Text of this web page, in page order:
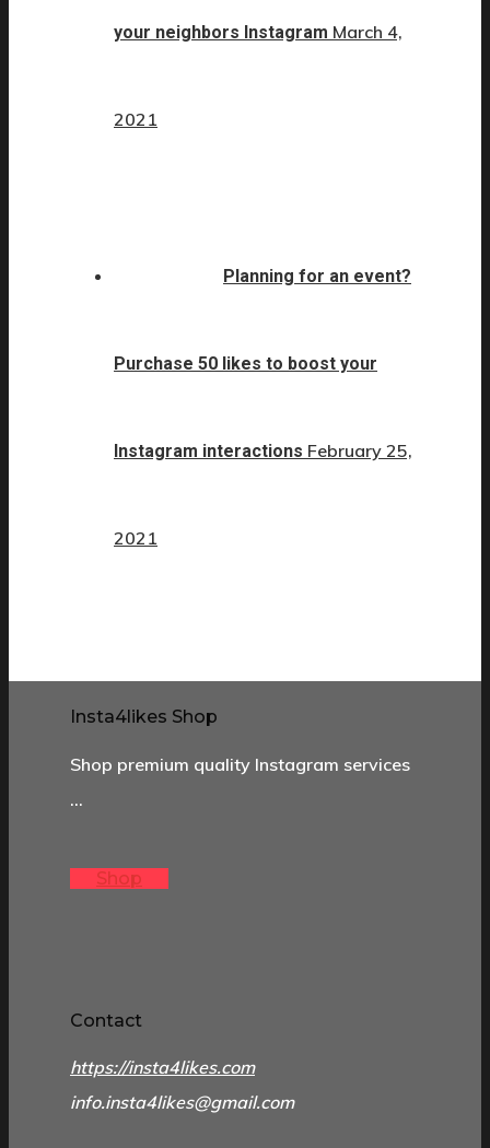
your neighbors Instagram March 4,
2021
Planning for an event?
Purchase 50 likes to boost your
Instagram interactions February 25,
2021
Insta4likes Shop
Shop premium quality Instagram services
…
Shop
Contact
https://insta4likes.com
info.insta4likes@gmail.com